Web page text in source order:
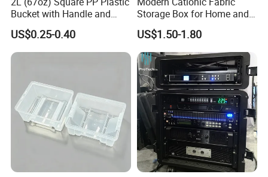
Bucket with Handle and
Sealed Cap Wholesale for
Metal Plastic Parts,
Accessories, Summer Beach
Party Use, Bulding Block
US$0.25-0.40
Storage Box for Home and
Office Use
US$1.50-1.80